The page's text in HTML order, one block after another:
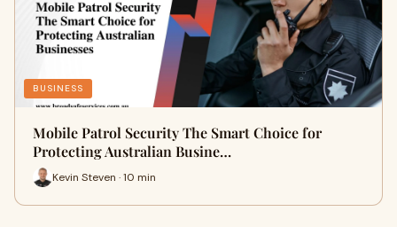
BUSINESS
Mobile Patrol Security The Smart Choice for
Protecting Australian Busine…
Kevin Steven · 10 min